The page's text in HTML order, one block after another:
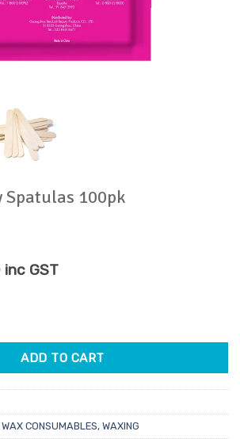
Spatulas 100pk
Current
inc GST
100pk quantity
ADD TO CART
WAX CONSUMABLES, WAXING